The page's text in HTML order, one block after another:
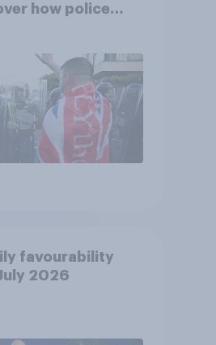
how police
favourability
2026